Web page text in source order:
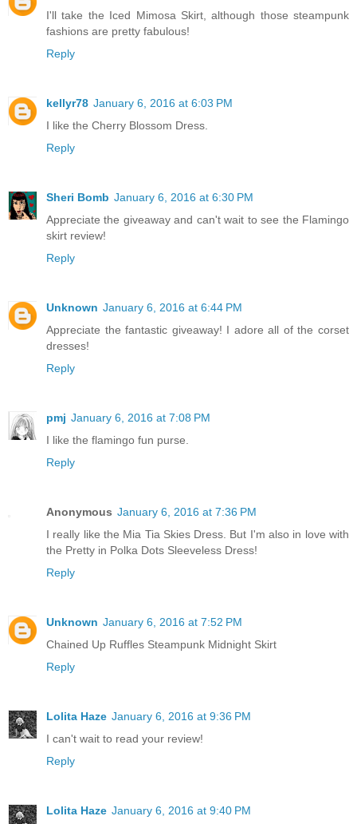
I'll take the Iced Mimosa Skirt, although those steampunk
fashions are pretty fabulous!
Reply
kellyr78 January 6, 2016 at 6:03 PM
I like the Cherry Blossom Dress.
Reply
Sheri Bomb January 6, 2016 at 6:30 PM
Appreciate the giveaway and can't wait to see the Flamingo
skirt review!
Reply
Unknown January 6, 2016 at 6:44 PM
Appreciate the fantastic giveaway! I adore all of the corset
dresses!
Reply
pmj January 6, 2016 at 7:08 PM
I like the flamingo fun purse.
Reply
Anonymous January 6, 2016 at 7:36 PM
I really like the Mia Tia Skies Dress. But I'm also in love with
the Pretty in Polka Dots Sleeveless Dress!
Reply
Unknown January 6, 2016 at 7:52 PM
Chained Up Ruffles Steampunk Midnight Skirt
Reply
Lolita Haze January 6, 2016 at 9:36 PM
I can't wait to read your review!
Reply
Lolita Haze January 6, 2016 at 9:40 PM